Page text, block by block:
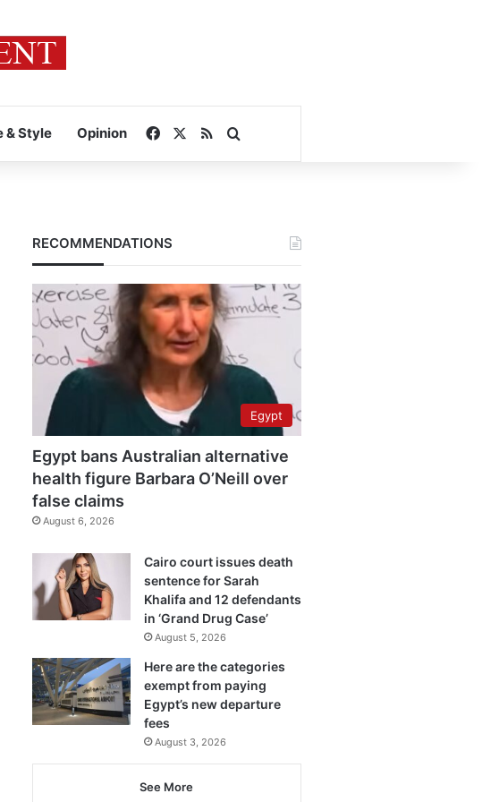
& Style Opinion FacebookRSS
RECOMMENDATIONS
Egypt
Egypt bans Australian alternative
health figure Barbara O’Neill over
false claims
August 6, 2026
Cairo court issues death
sentence for Sarah
Khalifa and 12 defendants
in ‘Grand Drug Case’
August 5, 2026
Here are the categories
exempt from paying
Egypt’s new departure
fees
August 3, 2026
See More